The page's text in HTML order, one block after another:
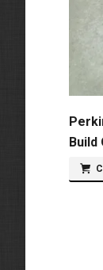
Build